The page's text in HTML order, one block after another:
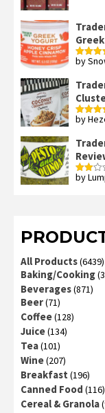
Rated4
by
Rated4
by
Rated
by
All Products(6439)
Baking/Cooking
Beverages(871)
Beer(71)
Coffee(128)
Juice(134)
Tea(101)
Wine(207)
Breakfast (196)
Canned Food (116)
Cereal & Granola